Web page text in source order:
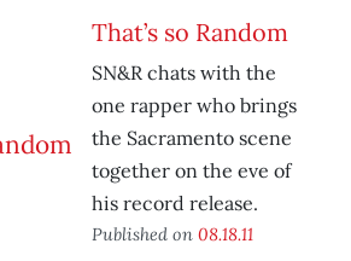
That’s so Random
SN&R chats with the
one rapper who brings
the Sacramento scene
together on the eve of
his record release.
Published on 08.18.11